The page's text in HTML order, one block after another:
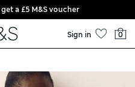
a £5 M&S voucher
Sign in 0